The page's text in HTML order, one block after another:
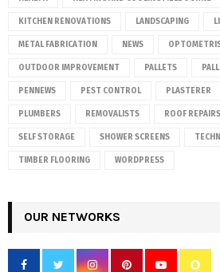
KITCHEN RENOVATIONS LANDSCAPING
METAL FABRICATION NEWS
OUTDOOR IMPROVEMENT PALLETS
PENNEWS PEST CONTROL PLASTERER
PLUMBERS REMOVALISTS ROOF REPAIRS
SELF STORAGE SHOWER SCREENS
TIMBER FLOORING WORDPRESS
OUR NETWORKS